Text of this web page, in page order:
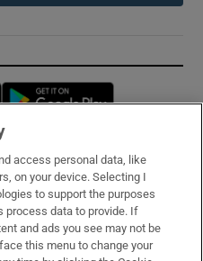
Opens in new window
access personal data, like
on your device. Selecting I
to support the purposes
process data to provide. If
and ads you see may not be
this menu to change your